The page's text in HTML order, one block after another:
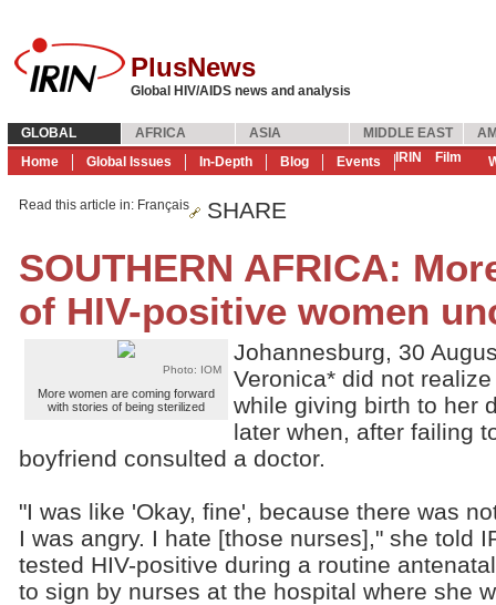
PlusNews
Global HIV/AIDS news and analysis
GLOBAL AFRICA ASIA MIDDLE EAST
Home
Global Issues In-Depth Blog Events IRIN Film
Read this article in: Français SHARE
SOUTHERN AFRICA:
of HIV-positive women
Photo: IOM
More women are coming forward
with stories of being sterilized
Johannesburg, 30
Veronica* did not
while giving birth to her
later when, after failing
boyfriend consulted a doctor.
"I was like 'Okay, fine', because there was
I was angry. I hate [those nurses]," she told
tested HIV-positive during a routine
to sign by nurses at the hospital where she